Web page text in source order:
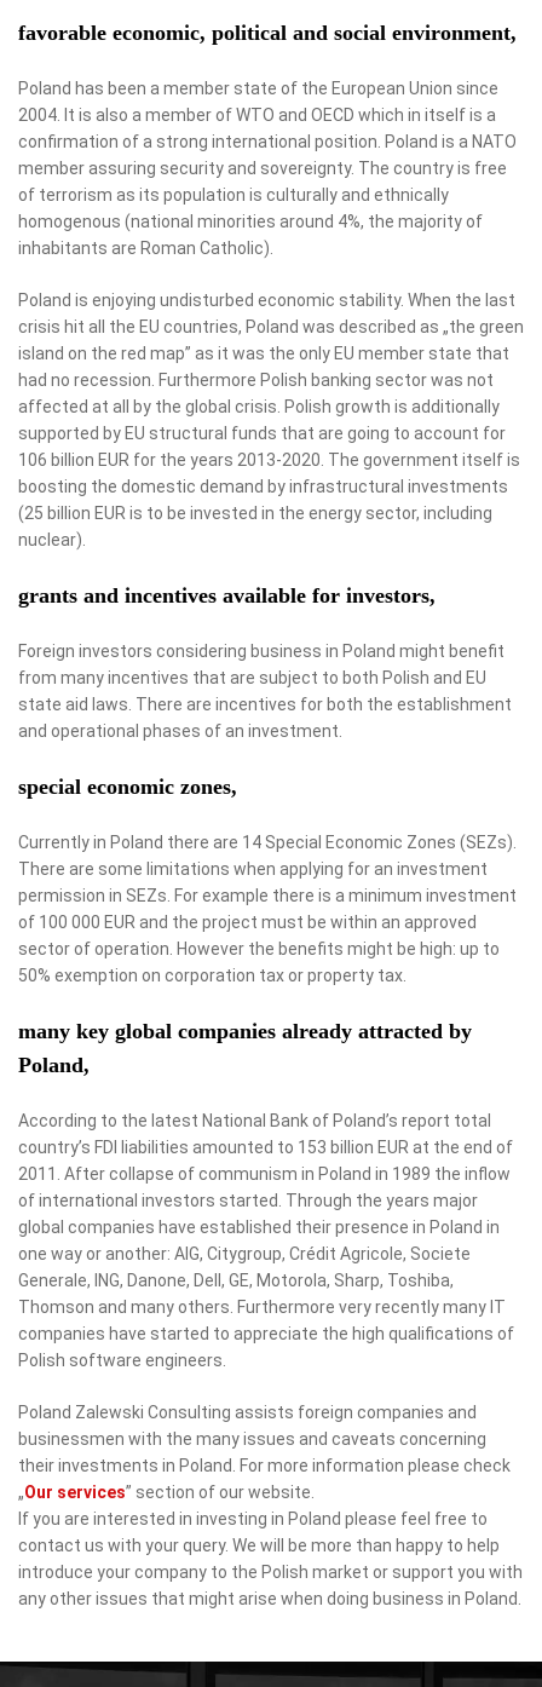
favorable economic, political and social environment,
Poland has been a member state of the European Union since
2004. It is also a member of WTO and OECD which in itself is a
confirmation of a strong international position. Poland is a NATO
member assuring security and sovereignty. The country is free
of terrorism as its population is culturally and ethnically
homogenous (national minorities around 4%, the majority of
inhabitants are Roman Catholic).
Poland is enjoying undisturbed economic stability. When the last
crisis hit all the EU countries, Poland was described as „the green
island on the red map” as it was the only EU member state that
had no recession. Furthermore Polish banking sector was not
affected at all by the global crisis. Polish growth is additionally
supported by EU structural funds that are going to account for
106 billion EUR for the years 2013-2020. The government itself is
boosting the domestic demand by infrastructural investments
(25 billion EUR is to be invested in the energy sector, including
nuclear).
grants and incentives available for investors,
Foreign investors considering business in Poland might benefit
from many incentives that are subject to both Polish and EU
state aid laws. There are incentives for both the establishment
and operational phases of an investment.
special economic zones,
Currently in Poland there are 14 Special Economic Zones (SEZs).
There are some limitations when applying for an investment
permission in SEZs. For example there is a minimum investment
of 100 000 EUR and the project must be within an approved
sector of operation. However the benefits might be high: up to
50% exemption on corporation tax or property tax.
many key global companies already attracted by
Poland,
According to the latest National Bank of Poland’s report total
country’s FDI liabilities amounted to 153 billion EUR at the end of
2011. After collapse of communism in Poland in 1989 the inflow
of international investors started. Through the years major
global companies have established their presence in Poland in
one way or another: AIG, Citygroup, Crédit Agricole, Societe
Generale, ING, Danone, Dell, GE, Motorola, Sharp, Toshiba,
Thomson and many others. Furthermore very recently many IT
companies have started to appreciate the high qualifications of
Polish software engineers.
Poland Zalewski Consulting assists foreign companies and
businessmen with the many issues and caveats concerning
their investments in Poland. For more information please check
„Our services” section of our website.
If you are interested in investing in Poland please feel free to
contact us with your query. We will be more than happy to help
introduce your company to the Polish market or support you with
any other issues that might arise when doing business in Poland.